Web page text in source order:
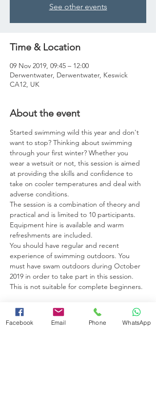
See other events
Time & Location
09 Nov 2019, 09:45 – 12:00
Derwentwater, Derwentwater, Keswick
CA12, UK
About the event
Started swimming wild this year and don't
want to stop? Thinking about swimming
through your first winter? Whether you
wear a wetsuit or not, this session is aimed
at providing the skills and confidence to
take on cooler temperatures and deal with
adverse conditions.
The session is a combination of theory and
practical and is limited to 10 participants.
Equipment hire is available and warm
refreshments are included.
You should have regular and recent
experience of swimming outdoors. You
must have swam outdoors during October
2019 in order to take part in this session.
This is not suitable for complete beginners.
Facebook Email Phone WhatsApp